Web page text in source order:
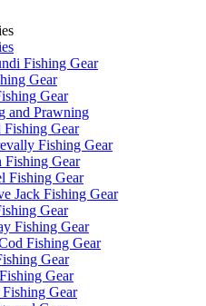
Fishing Gear
Gear
Gear
and Prawning
Fishing Gear
Fishing Gear
Gear
Fishing Gear
Jack Fishing Gear
Gear
Fishing Gear
Fishing Gear
Gear
Gear
Fishing Gear